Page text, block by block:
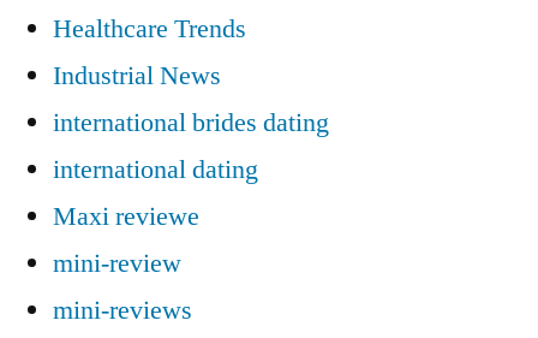
Healthcare Trends
Industrial News
international brides dating
international dating
Maxi reviewe
mini-review
mini-reviews